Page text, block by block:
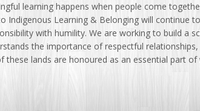
learning happens when people come
Indigenous Learning & Belonging will continue
with humility. We are working to build a
the importance of respectful
these lands are honoured as an essential part